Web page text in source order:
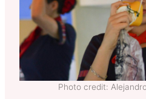
Photo credit: